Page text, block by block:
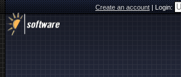
Create an account|Login: